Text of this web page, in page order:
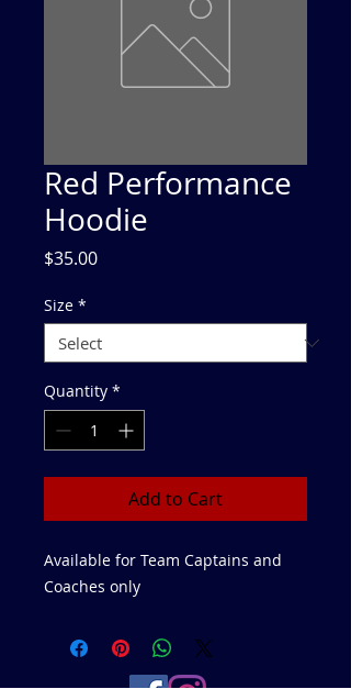
Red Performance
Hoodie
$35.00Price
Size *
Quantity *
Add to Cart
Available for Team Captains and
Coaches only